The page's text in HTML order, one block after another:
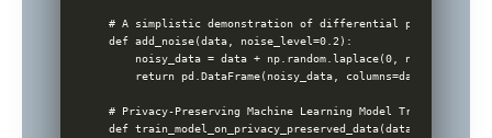
# A simplistic demonstration of differential privacy
def add_noise(data, noise_level=0.2):
noisy_data = data + np.random.laplace(0, noise_level,
    return pd.DataFrame(noisy_data, columns=data.columns)
# Privacy-Preserving Machine Learning Model Training
def train_model_on_privacy_preserved_data(data):